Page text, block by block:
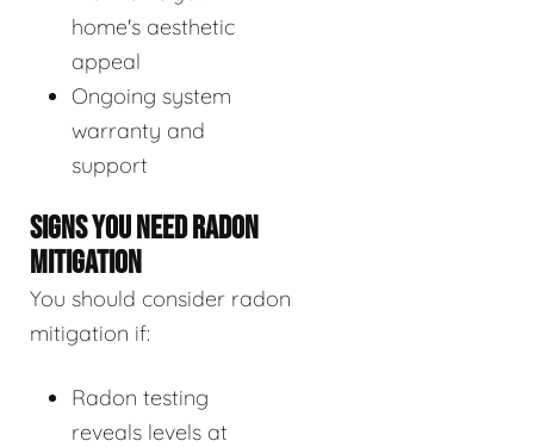
home's aesthetic
appeal
Ongoing system
warranty and
support
SIGNS YOU NEED RADON
MITIGATION
You should consider radon
mitigation if:
Radon testing
reveals levels at